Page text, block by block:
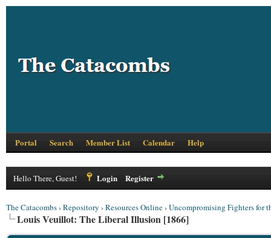
Portal Search Member List Calendar Help
Hello There, Guest! Login Register
The Catacombs›Repository ›Resources Online›Uncompromising Fighters for
Louis Veuillot: The Liberal Illusion [1866]